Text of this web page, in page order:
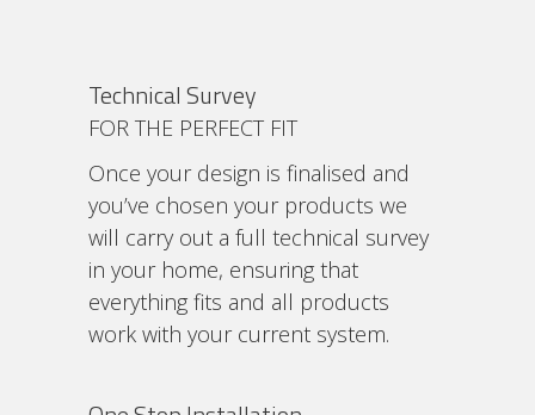
Technical Survey
FOR THE PERFECT FIT
Once your design is finalised and
you’ve chosen your products we
will carry out a full technical survey
in your home, ensuring that
everything fits and all products
work with your current system.